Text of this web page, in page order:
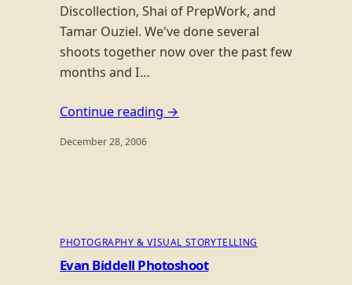
Discollection, Shai of PrepWork, and
Tamar Ouziel. We've done several
shoots together now over the past few
months and I…
Continue reading →
December 28, 2006
PHOTOGRAPHY & VISUAL STORYTELLING
Evan Biddell Photoshoot